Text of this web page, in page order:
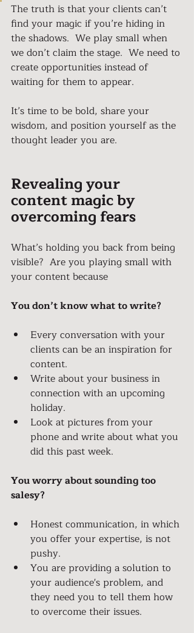
The truth is that your clients can’t
find your magic if you’re hiding in
the shadows.  We play small when
we don’t claim the stage.  We need to
create opportunities instead of
waiting for them to appear.
It’s time to be bold, share your
wisdom, and position yourself as the
thought leader you are.
Revealing your
content magic by
overcoming fears
What’s holding you back from being
visible?  Are you playing small with
your content because
You don’t know what to write?
Every conversation with your
clients can be an inspiration for
content.
Write about your business in
connection with an upcoming
holiday.
Look at pictures from your
phone and write about what you
did this past week.
You worry about sounding too
salesy?
Honest communication, in which
you offer your expertise, is not
pushy.
You are providing a solution to
your audience's problem, and
they need you to tell them how
to overcome their issues.